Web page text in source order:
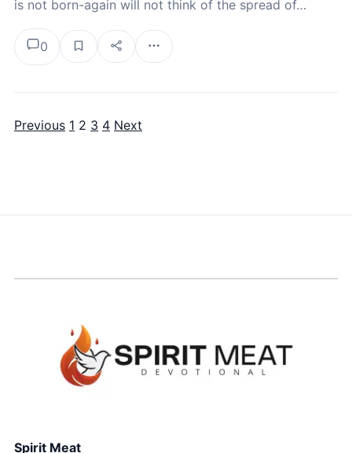
is not born-again will not think of the spread of…
0
Posts pagination
Previous 1 2 3 4 Next
Spirit Meat